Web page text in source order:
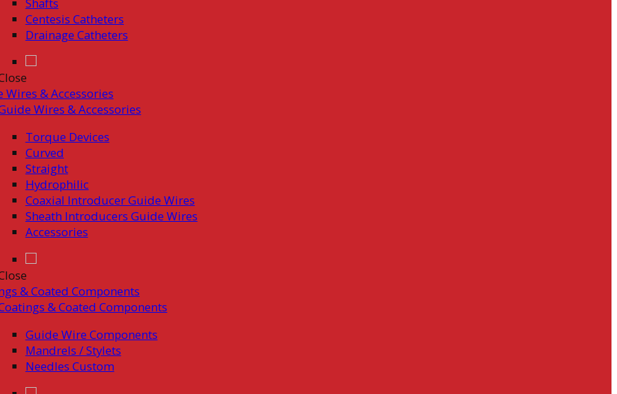
Centesis Catheters
Drainage Catheters
Wires & Accessories
Wires & Accessories
Torque Devices
Curved
Straight
Hydrophilic
Coaxial Introducer Guide Wires
Sheath Introducers Guide Wires
Accessories
& Coated Components
& Coated Components
Guide Wire Components
Mandrels / Stylets
Needles Custom